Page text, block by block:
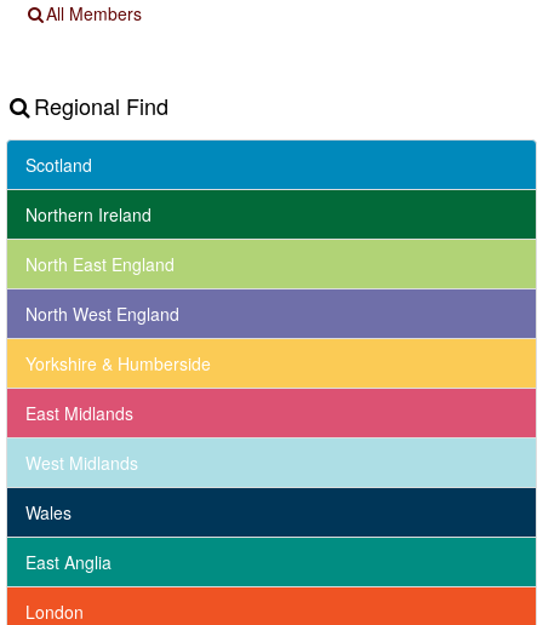
All Members
Regional Find
Scotland
Northern Ireland
North East England
North West England
Yorkshire & Humberside
East Midlands
West Midlands
Wales
East Anglia
London